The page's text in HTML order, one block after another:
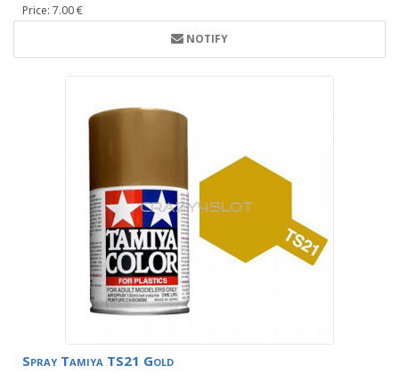
Price: 7.00 €
NOTIFY
Spray Tamiya TS21 Gold